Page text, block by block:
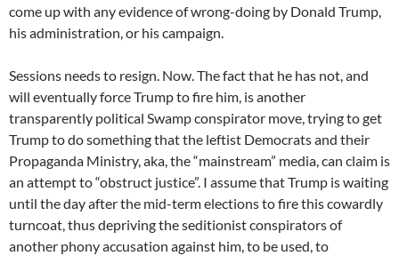
come up with any evidence of wrong-doing by Donald Trump,
his administration, or his campaign.
Sessions needs to resign. Now. The fact that he has not, and
will eventually force Trump to fire him, is another
transparently political Swamp conspirator move, trying to get
Trump to do something that the leftist Democrats and their
Propaganda Ministry, aka, the “mainstream” media, can claim is
an attempt to “obstruct justice”. I assume that Trump is waiting
until the day after the mid-term elections to fire this cowardly
turncoat, thus depriving the seditionist conspirators of
another phony accusation against him, to be used, to